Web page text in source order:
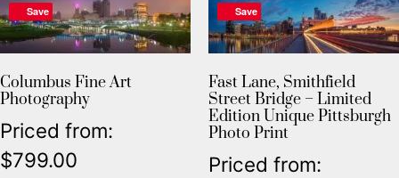
Save
Columbus Fine Art
Photography
Priced from:
$799.00
Save
Fast Lane, Smithfield
Street Bridge – Limited
Edition Unique Pittsburgh
Photo Print
Priced from: